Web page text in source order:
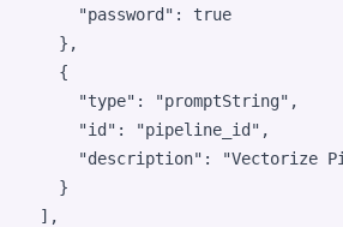
"password" : true
      },
      {
"type" : "promptString" ,
"id" : "pipeline_id " ,
"description" : "Vectorize
      }
    ],